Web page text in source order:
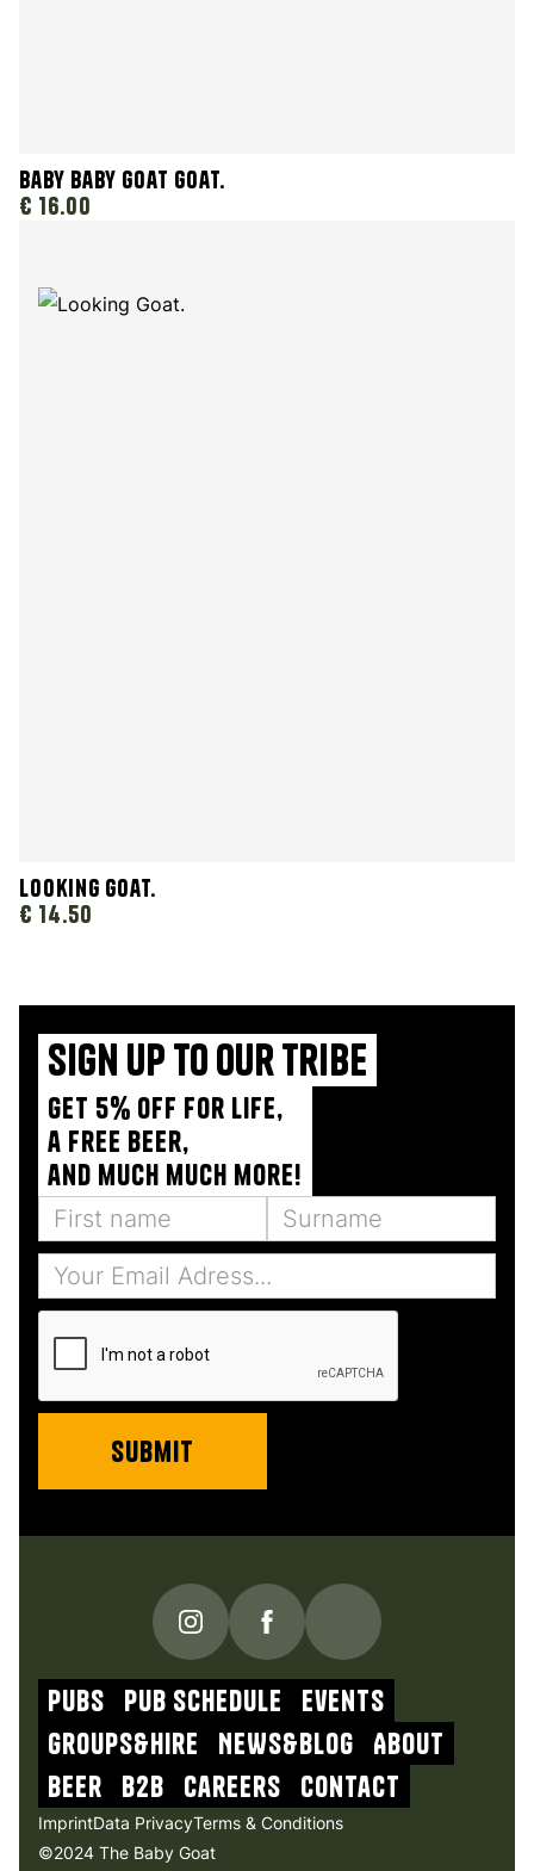
Baby Baby Goat Goat.
€ 16.00
Looking Goat.
€ 14.50
PUBS Pub schedule
Events
Groups&Hire
NEWs&blog About
beer b2b Careers contact
©2024 The Baby Goat
ImprintData PrivacyTerms & Conditions
Sign up to our tribe
Get 5% off for life,
a free beer,
and much much more!